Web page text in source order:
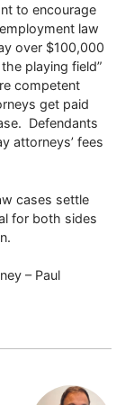
to encourage
law
over $100,000
playing field”
competent
get paid
Defendants
attorneys’ fees
cases settle
for both sides
– Paul